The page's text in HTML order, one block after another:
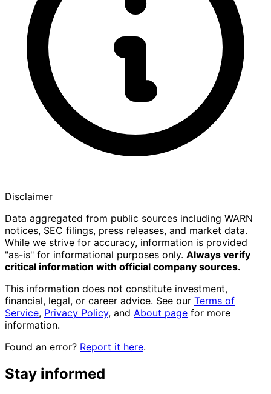
Disclaimer
Data aggregated from public sources including WARN
notices, SEC filings, press releases, and market data.
While we strive for accuracy, information is provided
"as-is" for informational purposes only. Always verify
critical information with official company sources.
This information does not constitute investment,
financial, legal, or career advice. See our Terms of
Service, Privacy Policy, and About page for more
information.
Found an error? Report it here.
Stay informed